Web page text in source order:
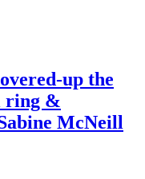
up the
ring &
McNeill